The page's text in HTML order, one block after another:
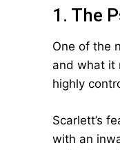
1. The
One of the
and what it
highly
Scarlett’s
with an